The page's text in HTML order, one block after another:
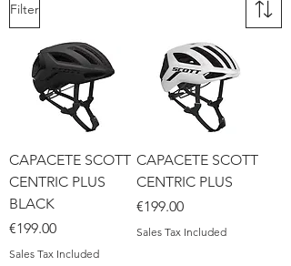
Filter
CAPACETE SCOTT
CENTRIC PLUS
BLACK
Price
€199.00
Sales Tax Included
CAPACETE SCOTT
CENTRIC PLUS
Price
€199.00
Sales Tax Included